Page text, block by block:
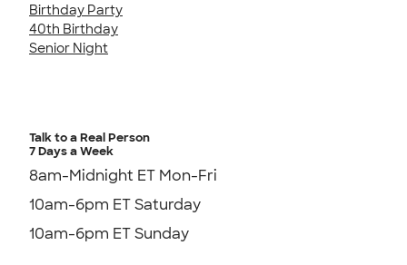
Birthday Party
40th Birthday
Senior Night
Talk to a Real Person
7 Days a Week
8am-Midnight ET Mon-Fri
10am-6pm ET Saturday
10am-6pm ET Sunday